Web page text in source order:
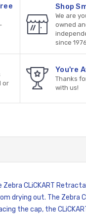
Shop
We are
owned
since 1976
or
You're
Thanks
with us!
CLiCKART
drying out. The Zebra
the cap, the